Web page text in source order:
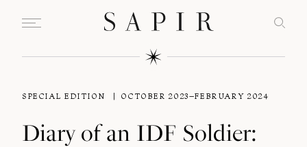
SPECIAL EDITION OCTOBER 2023–FEBRUARY 2024
Diary of an IDF Soldier: